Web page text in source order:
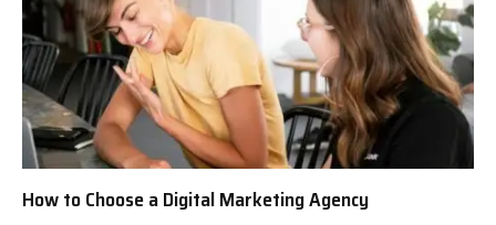
How to Choose a Digital Marketing Agency